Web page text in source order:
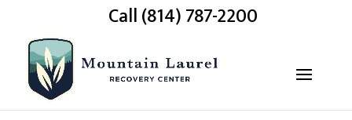
Call (814) 787-2200